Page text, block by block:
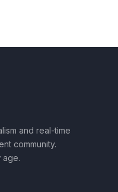
and real-time
community.
age.